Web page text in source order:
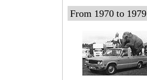
From 1970 to 1979